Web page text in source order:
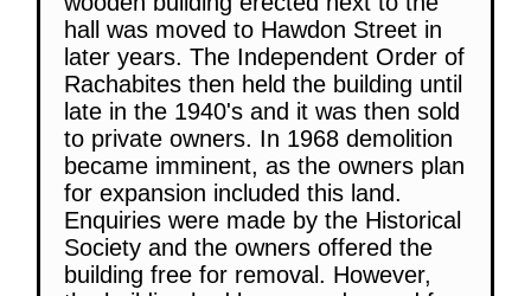
hall was moved to Hawdon Street in
later years. The Independent Order of
Rachabites then held the building until
late in the 1940's and it was then sold
to private owners. In 1968 demolition
became imminent, as the owners plan
for expansion included this land.
Enquiries were made by the Historical
Society and the owners offered the
building free for removal. However,